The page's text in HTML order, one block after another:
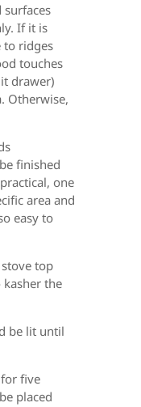
surfaces
If it is
to ridges
touches
drawer)
Otherwise,
finished
one
area and
easy to
top
the
be lit until
five
placed